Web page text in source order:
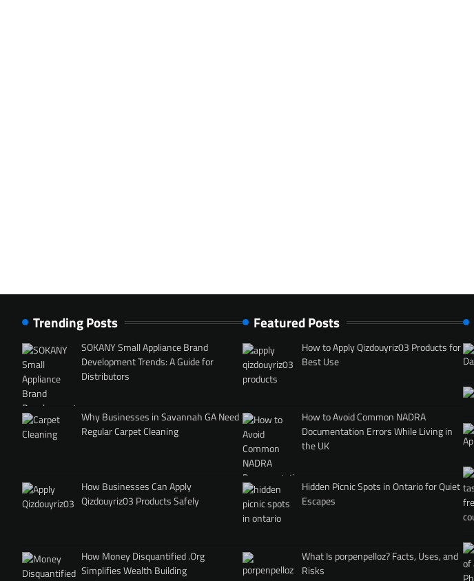
Trending Posts
SOKANY Small Appliance Brand
Development Trends: A Guide for
Distributors
Why Businesses in Savannah GA Need
Regular Carpet Cleaning
How Businesses Can Apply
Qizdouyriz03 Products Safely
How Money Disquantified .Org
Simplifies Wealth Building
Featured Posts
How to Apply Qizdouyriz03 Products for
Best Use
How to Avoid Common NADRA
Documentation Errors While Living in
the UK
Hidden Picnic Spots in Ontario for Quiet
Escapes
What Is porpenpelloz? Facts, Uses, and
Risks